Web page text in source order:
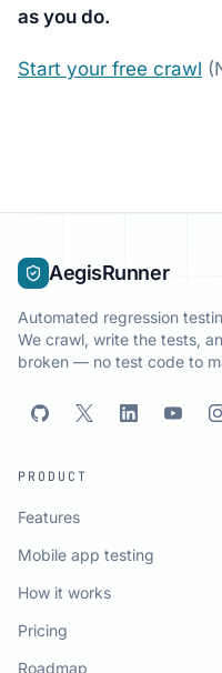
as you do.
Start your free crawl
AegisRunner
Automated regression
We crawl, write the tests,
broken — no test code to
PRODUCT
Features
Mobile app testing
How it works
Pricing
Roadmap